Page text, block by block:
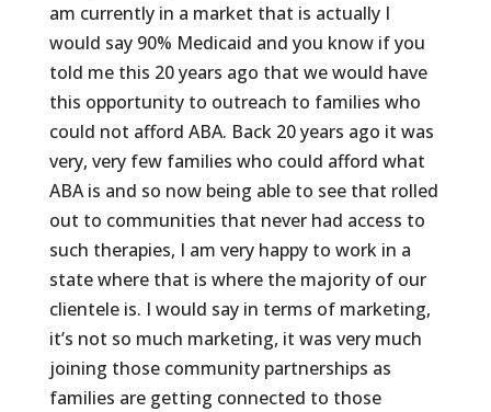
am currently in a market that is actually I
would say 90% Medicaid and you know if you
told me this 20 years ago that we would have
this opportunity to outreach to families who
could not afford ABA. Back 20 years ago it was
very, very few families who could afford what
ABA is and so now being able to see that rolled
out to communities that never had access to
such therapies, I am very happy to work in a
state where that is where the majority of our
clientele is. I would say in terms of marketing,
it’s not so much marketing, it was very much
joining those community partnerships as
families are getting connected to those